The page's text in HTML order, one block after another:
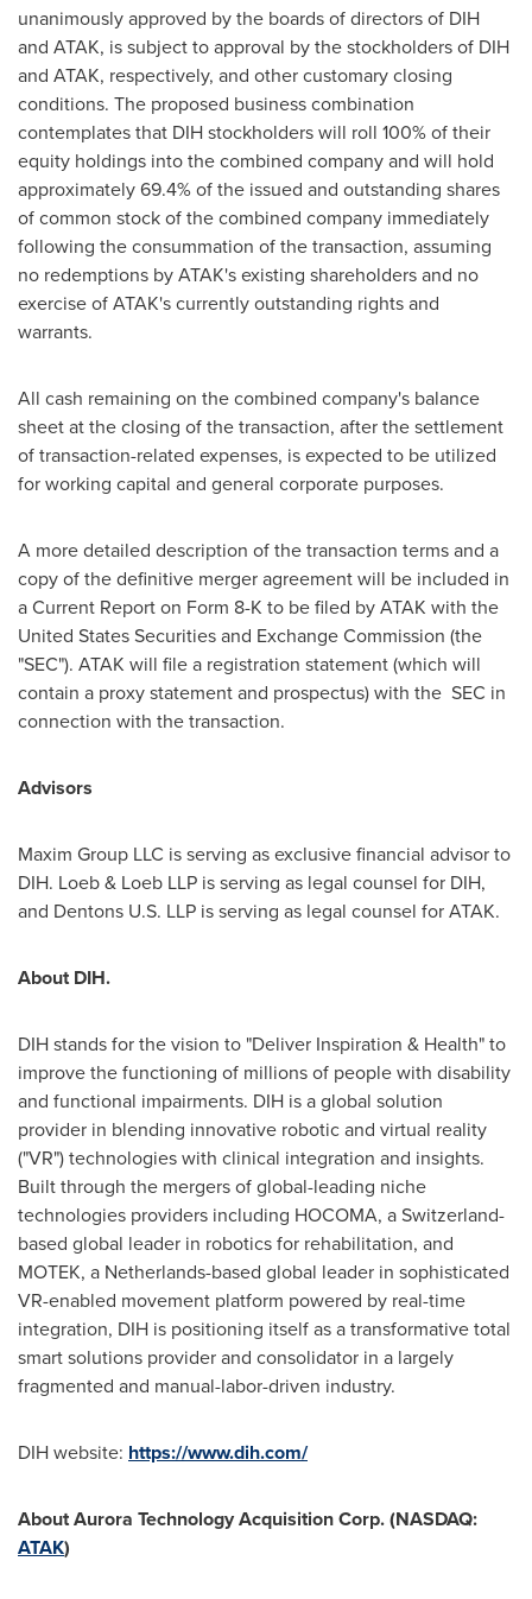
unanimously approved by the boards of directors of DIH
and ATAK, is subject to approval by the stockholders of DIH
and ATAK, respectively, and other customary closing
conditions. The proposed business combination
contemplates that DIH stockholders will roll 100% of their
equity holdings into the combined company and will hold
approximately 69.4% of the issued and outstanding shares
of common stock of the combined company immediately
following the consummation of the transaction, assuming
no redemptions by ATAK's existing shareholders and no
exercise of ATAK's currently outstanding rights and
warrants.
All cash remaining on the combined company's balance
sheet at the closing of the transaction, after the settlement
of transaction-related expenses, is expected to be utilized
for working capital and general corporate purposes.
A more detailed description of the transaction terms and a
copy of the definitive merger agreement will be included in
a Current Report on Form 8-K to be filed by ATAK with the
United States Securities and Exchange Commission (the
"SEC"). ATAK will file a registration statement (which will
contain a proxy statement and prospectus) with the SEC in
connection with the transaction.
Advisors
Maxim Group LLC is serving as exclusive financial advisor to
DIH. Loeb & Loeb LLP is serving as legal counsel for DIH,
and Dentons U.S. LLP is serving as legal counsel for ATAK.
About DIH.
DIH stands for the vision to "Deliver Inspiration & Health" to
improve the functioning of millions of people with disability
and functional impairments. DIH is a global solution
provider in blending innovative robotic and virtual reality
("VR") technologies with clinical integration and insights.
Built through the mergers of global-leading niche
technologies providers including HOCOMA, aSwitzerland-
based global leader in robotics for rehabilitation, and
MOTEK, a Netherlands-based global leader in sophisticated
VR-enabled movement platform powered by real-time
integration, DIH is positioning itself as a transformative total
smart solutions provider and consolidator in a largely
fragmented and manual-labor-driven industry.
DIH website: https://www.dih.com/
About Aurora Technology Acquisition Corp. (NASDAQ:
ATAK)